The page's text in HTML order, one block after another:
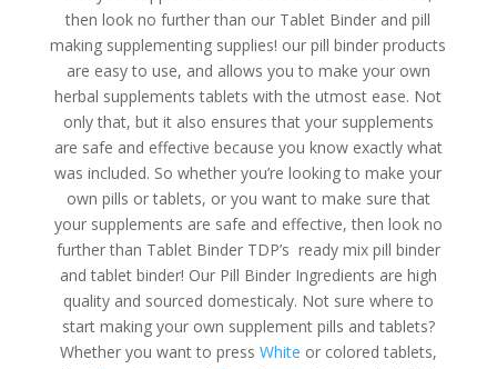
then look no further than our Tablet Binder and pill
making supplementing supplies! our pill binder products
are easy to use, and allows you to make your own
herbal supplements tablets with the utmost ease. Not
only that, but it also ensures that your supplements
are safe and effective because you know exactly what
was included. So whether you’re looking to make your
own pills or tablets, or you want to make sure that
your supplements are safe and effective, then look no
further than Tablet Binder TDP’s ready mix pill binder
and tablet binder! Our Pill Binder Ingredients are high
quality and sourced domesticaly. Not sure where to
start making your own supplement pills and tablets?
Whether you want to press White or colored tablets,